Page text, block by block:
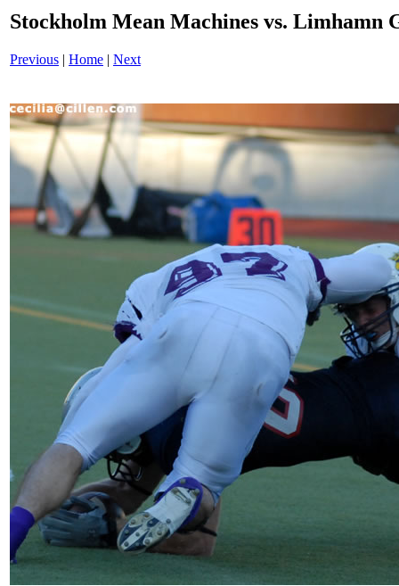
Stockholm Mean Machines vs. Limhamn
Previous | Home | Next